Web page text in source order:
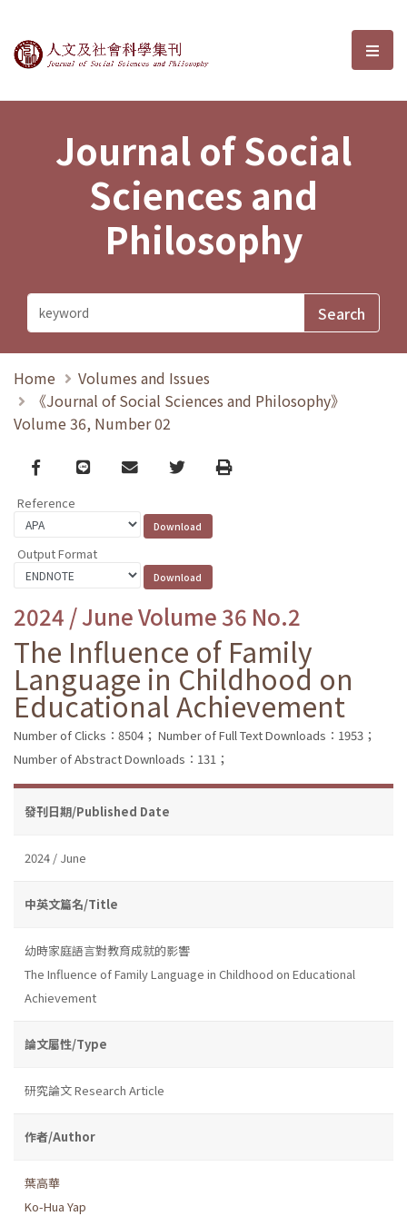
Journal of Social Sciences and選
Journal of Social
Sciences and
Philosophy
Home
Volumes and Issues
《Journal of Social Sciences and Philosophy》
Volume 36, Number 02
Facebook
line email TwitterPrint
Reference
Output Format
2024 / June Volume 36 No.2
The Influence of Family
Language in Childhood on
Educational Achievement
Number of Clicks：8504； Number of Full Text Downloads：1953；
Number of Abstract Downloads：131；
發刊日期/Published Date
2024 / June
中英文篇名/Title
幼時家庭語言對教育成就的影響
The Influence of Family Language in Childhood on Educational
Achievement
論文屬性/Type
研究論文 Research Article
作者/Author
葉高華
Ko-Hua Yap